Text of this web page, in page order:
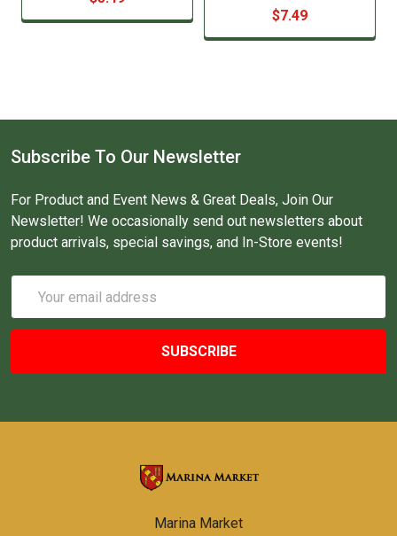
$7.49
Subscribe To Our Newsletter
For Product and Event News & Great Deals, Join Our
Newsletter! We occasionally send out newsletters about
product arrivals, special savings, and In-Store events!
Address
Marina Market